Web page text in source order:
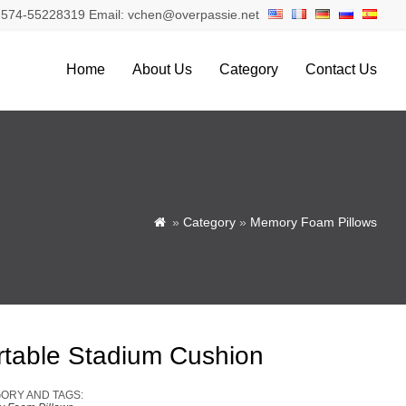
55228319 Email: vchen@overpassie.net
Home About Us Category Contact Us
 » Category » Memory Foam Pillows
Stadium Cushion
AND TAGS: